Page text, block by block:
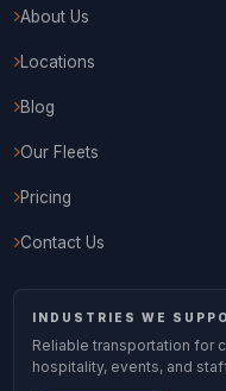
About Us
Locations
Blog
Our Fleets
Pricing
Contact Us
INDUSTRIES WE
Reliable transportation for
hospitality, events, and